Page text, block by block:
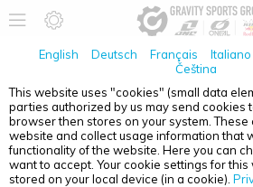
English Deutsch Français Italiano
Čeština
This website uses "cookies" (small data
parties authorized by us may send cookies
browser then stores on your system. These
website and collect usage information that
functionality of the website. Here you can
want to accept. Your cookie settings for
stored on your local device (in a cookie).
O'NEAL
MAYHEM YOUTH
S